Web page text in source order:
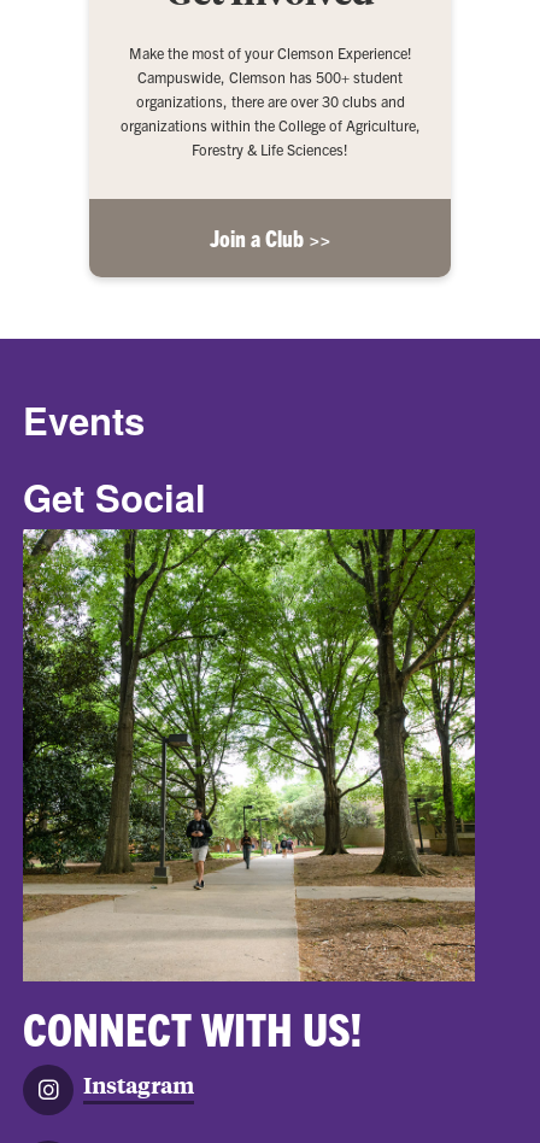
Make the most of your Clemson Experience!
Campuswide, Clemson has 500+ student
organizations, there are over 30 clubs and
organizations within the College of Agriculture,
Forestry & Life Sciences!
Join a Club >>
Events
Get Social
CONNECT WITH US!
Instagram